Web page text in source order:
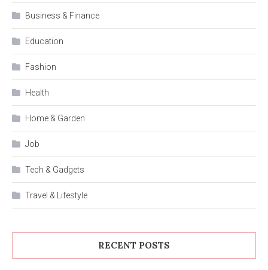
Business & Finance
Education
Fashion
Health
Home & Garden
Job
Tech & Gadgets
Travel & Lifestyle
RECENT POSTS